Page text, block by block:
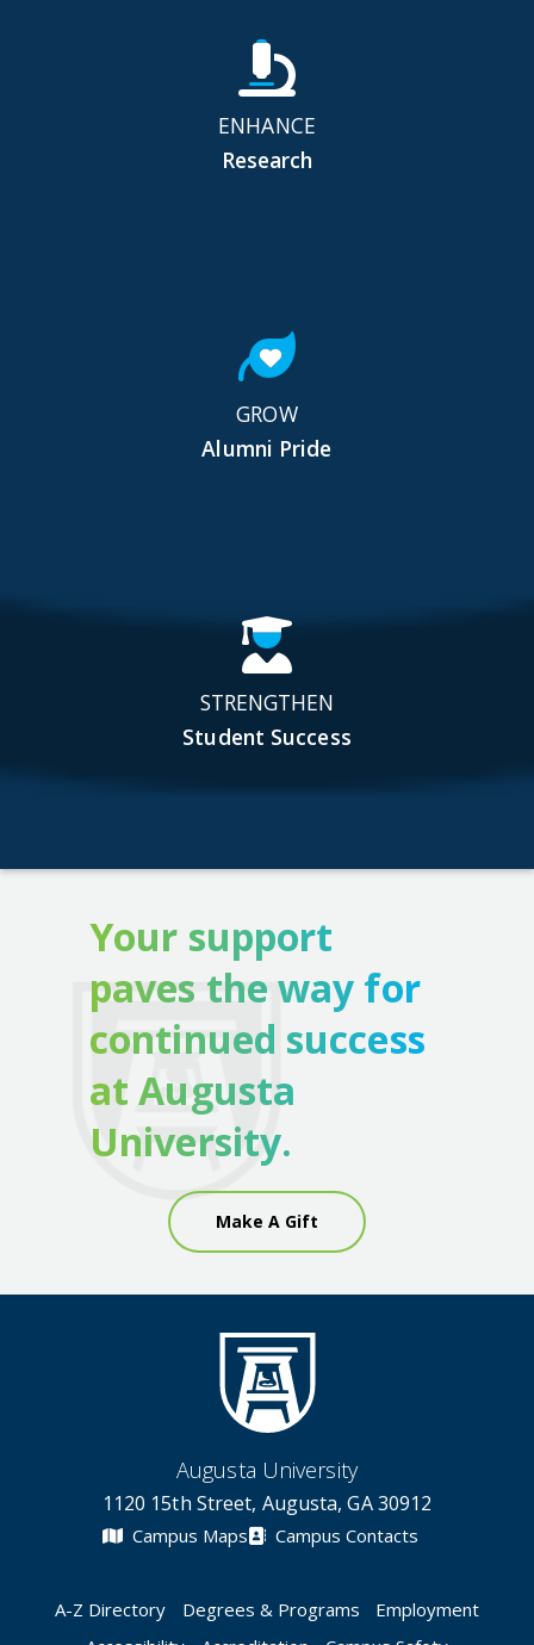
ENHANCE
Research
GROW
Alumni Pride
STRENGTHEN
Student Success
Your support
paves the way for
continued success
at Augusta
University.
Make A Gift
Augusta University
1120 15th Street, Augusta, GA 30912
Campus Maps Campus Contacts
A-Z Directory Degrees & Programs
Employment